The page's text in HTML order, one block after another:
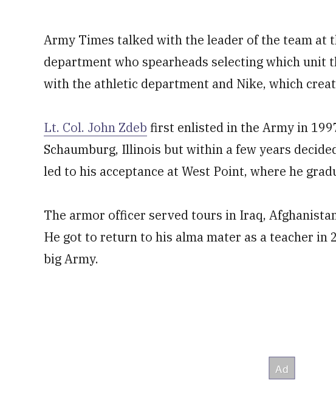
Army Times talked with the leader of the team at
department who spearheads selecting which unit
with the athletic department and Nike, which
Lt. Col. John Zdeb first enlisted in the Army in
Schaumburg, Illinois but within a few years
led to his acceptance at West Point, where he
The armor officer served tours in Iraq,
He got to return to his alma mater as a teacher in
big Army.